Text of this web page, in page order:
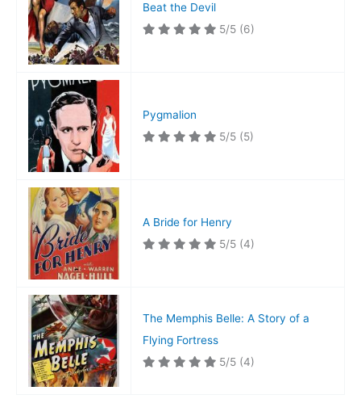
Beat the Devil
5/5 (6)
Pygmalion
5/5 (5)
A Bride for Henry
5/5 (4)
The Memphis Belle: A Story of a
Flying Fortress
5/5 (4)